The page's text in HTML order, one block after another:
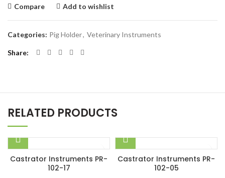
Compare Add to wishlist
Categories: Pig Holder, Veterinary Instruments
Share
RELATED PRODUCTS
Castrator Instruments PR-
102-17
Castrator Instruments PR-
102-05